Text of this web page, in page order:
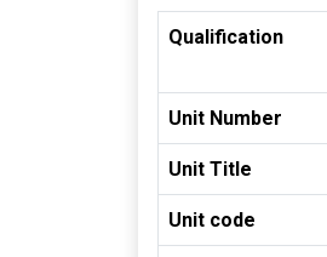
Qualification
Unit Number
Unit Title
Unit code